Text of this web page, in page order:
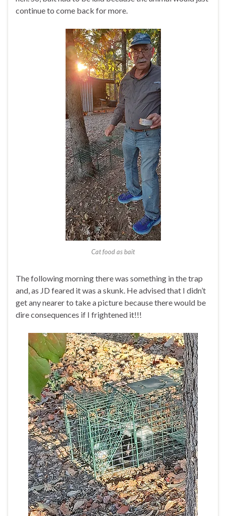
continue to come back for more.
Cat food as bait
The following morning there was something in the trap
and, as JD feared it was a skunk. He advised that I didn’t
get any nearer to take a picture because there would be
dire consequences if I frightened it!!!